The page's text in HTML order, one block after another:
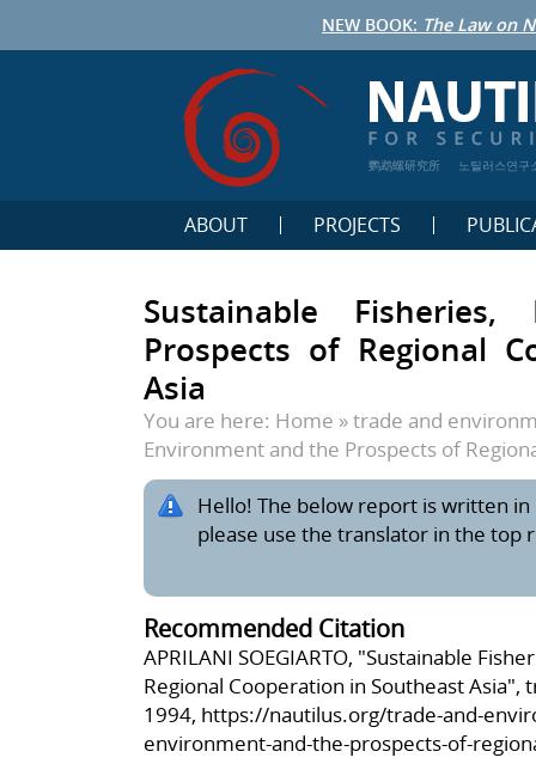
NEW BOOK: The Law on
鹦鹉螺研究所 노틸러스연구
ABOUT PROJECTS
Sustainable
Prospects of Regional
Asia
You are here: Home »trade and
Environment and the Prospects of
Hello! The below report is written
please use the translator in the top
Recommended Citation
APRILANI SOEGIARTO, "Sustainable
Regional Cooperation in Southeast
1994, https://nautilus.org/trade-and-
environment-and-the-prospects-of-